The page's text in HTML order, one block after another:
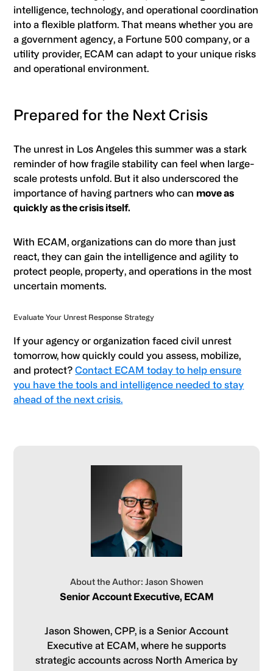
intelligence, technology, and operational coordination
into a flexible platform. That means whether you are
a government agency, a Fortune 500 company, or a
utility provider, ECAM can adapt to your unique risks
and operational environment.
Prepared for the Next Crisis
The unrest in Los Angeles this summer was a stark
reminder of how fragile stability can feel when large-
scale protests unfold. But it also underscored the
importance of having partners who can move as
quickly as the crisis itself.
With ECAM, organizations can do more than just
react, they can gain the intelligence and agility to
protect people, property, and operations in the most
uncertain moments.
Evaluate Your Unrest Response Strategy
If your agency or organization faced civil unrest
tomorrow, how quickly could you assess, mobilize,
and protect?Contact ECAM today to help ensure
you have the tools and intelligence needed to stay
ahead of the next crisis.
About the Author: Jason Showen
Senior Account Executive, ECAM
Jason Showen, CPP, is a Senior Account
Executive at ECAM, where he supports
strategic accounts across North America by